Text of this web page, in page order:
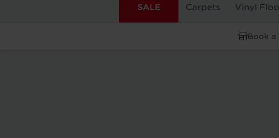
SALE Carpets Vinyl
Book a